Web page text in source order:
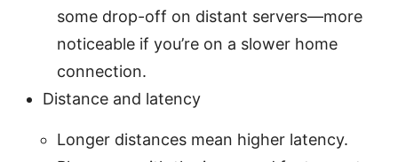
some drop-off on distant servers—more
noticeable if you’re on a slower home
connection.
Distance and latency
Longer distances mean higher latency.